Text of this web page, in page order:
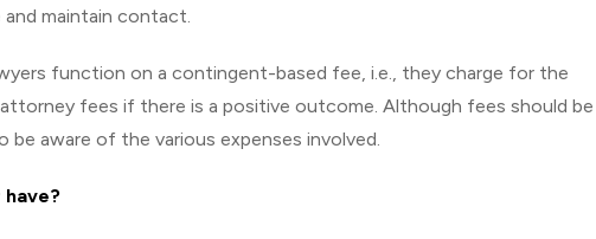
maintain contact.
function on a contingent-based fee, i.e., they charge for the
fees if there is a positive outcome. Although fees should be
aware of the various expenses involved.
have?